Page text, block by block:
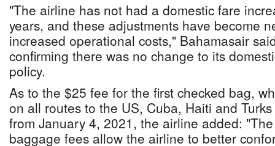
"The airline has not had a domestic fare
years, and these adjustments have become
increased operational costs," Bahamasair
confirming there was no change to its
policy.
As to the $25 fee for the first checked bag,
on all routes to the US, Cuba, Haiti and
from January 4, 2021, the airline added:
baggage fees allow the airline to better